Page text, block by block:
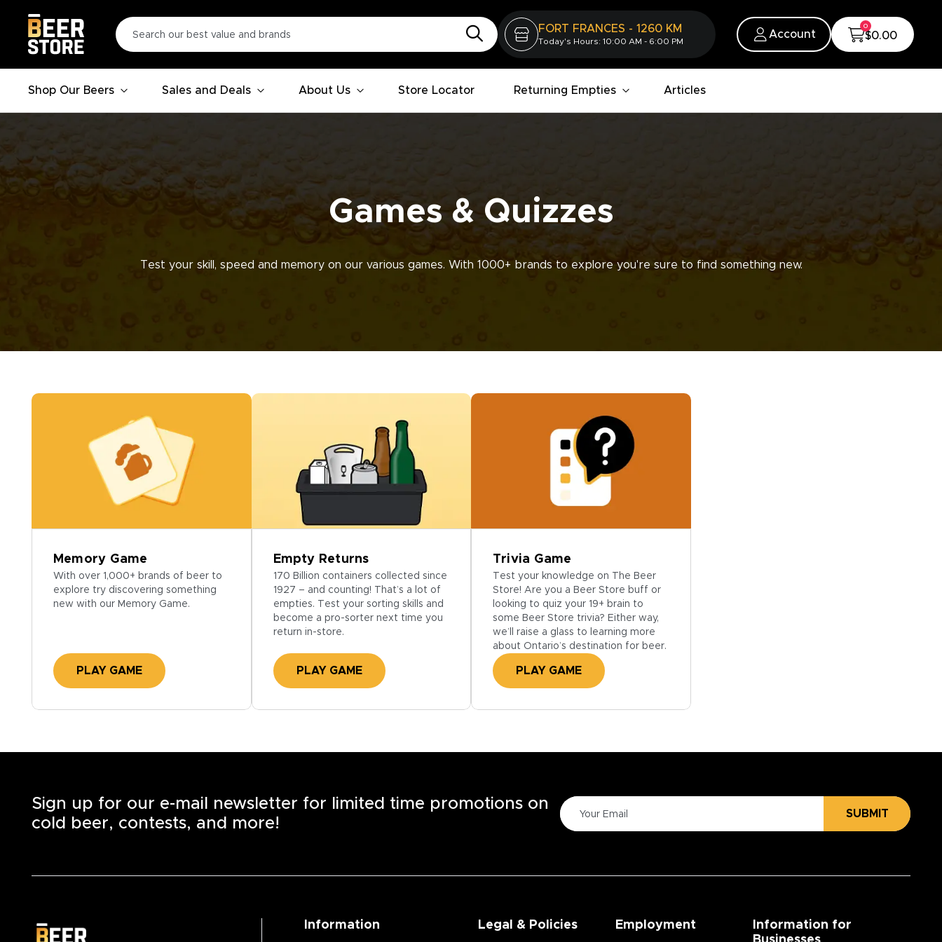
FORT FRANCES - 1260 KM
Today's Hours: 10:00 AM - 6:00 PM
Account
0
$0.00
Shop Our Beers Sales and Deals About Us Store Locator Returning Empties Articles
Games & Quizzes
Test your skill, speed and memory on our various games. With 1000+ brands to explore you're sure to find something new.
Memory Game
With over 1,000+ brands of beer to
explore try discovering something
new with our Memory Game.
PLAY GAME
Empty Returns
170 Billion containers collected since
1927 – and counting! That’s a lot of
empties. Test your sorting skills and
become a pro-sorter next time you
return in-store.
PLAY GAME
Trivia Game
Test your knowledge on The Beer
Store! Are you a Beer Store buff or
looking to quiz your 19+ brain to
some Beer Store trivia? Either way,
we’ll raise a glass to learning more
about Ontario’s destination for beer.
PLAY GAME
Sign up for our e-mail newsletter for limited time promotions on
cold beer, contests, and more!
SUBMIT
Information Legal & Policies Employment
Information for